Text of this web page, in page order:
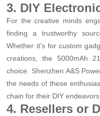
3. DIY
For the creative minds
finding a trustworthy
Whether it's for custom
creations, the 5000mAh
choice. Shenzhen A&S
the needs of these
chain for their DIY endeavors.
4. Resellers or